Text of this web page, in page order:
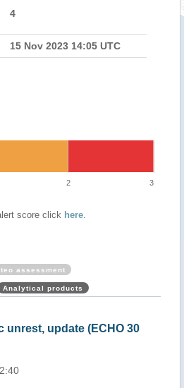
4
15 Nov 2023 14:05 UTC
2 3
score click here.
assessment
Analytical products
unrest, update (ECHO 30